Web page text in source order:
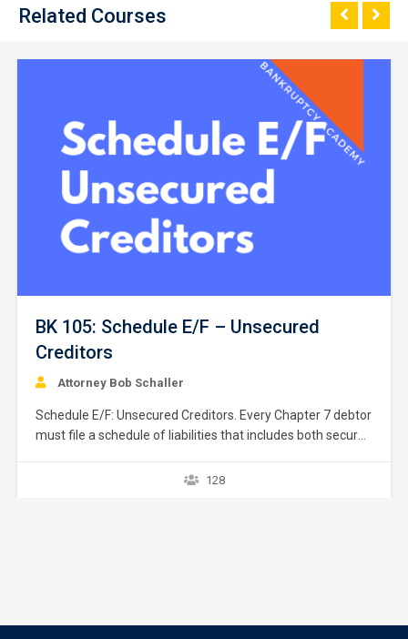
Related Courses
BK 105: Schedule E/F – Unsecured
Creditors
Attorney Bob Schaller
Schedule E/F: Unsecured Creditors. Every Chapter 7 debtor
must file a schedule of liabilities that includes both secured
Bankruptcy Rule 1007(b)(1)(A). This course focuses on
128